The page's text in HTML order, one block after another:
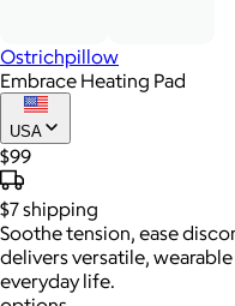
Ostrichpillow
Embrace Heating Pad
USA
$99
$7shipping
Soothe tension, ease
delivers versatile,
everyday life.